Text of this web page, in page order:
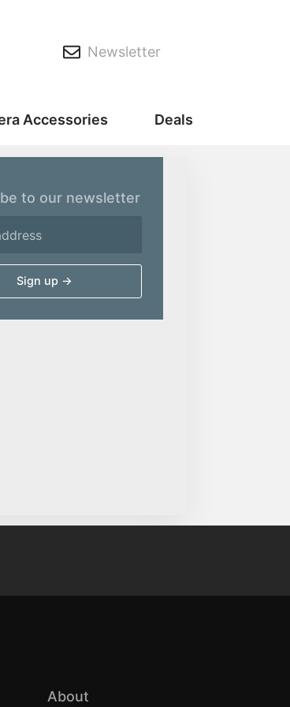
Newsletter
Accessories Deals
to our newsletter
About